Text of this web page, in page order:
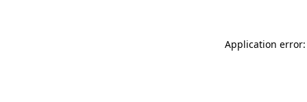
Application